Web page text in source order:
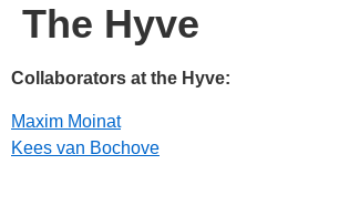
The Hyve
Collaborators at the Hyve:
Maxim Moinat
Kees van Bochove